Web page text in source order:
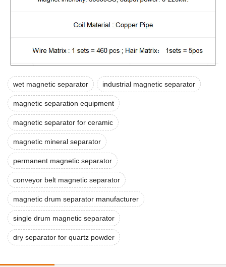
wet magnetic separator industrial magnetic separator
magnetic separation equipment
magnetic separator for ceramic
magnetic mineral separator
permanent magnetic separator
conveyor belt magnetic separator
magnetic drum separator manufacturer
single drum magnetic separator
dry separator for quartz powder